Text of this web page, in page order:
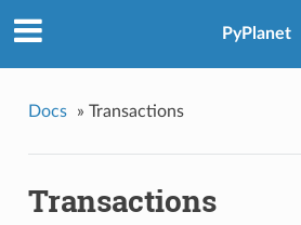
PyPlanet
Docs » Transactions
Transactions